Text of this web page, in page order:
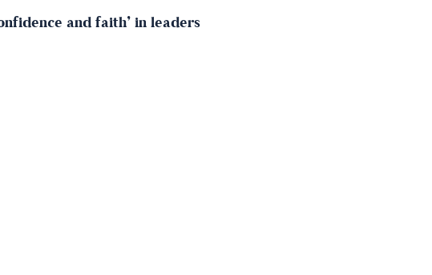
and faith’ in leaders